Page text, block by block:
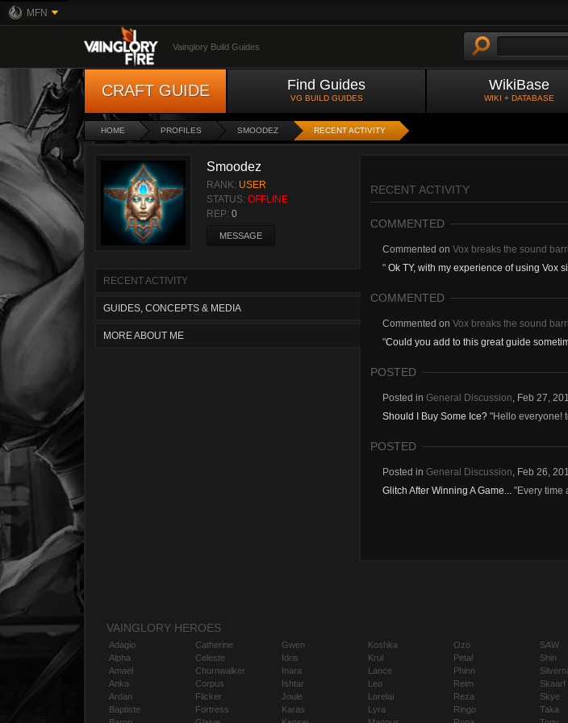
MFN
Vainglory Build Guides
CRAFT GUIDE Find Guides
VG BUILD GUIDES
WikiBase
WIKI + DATABASE
HOME PROFILES SMOODEZ RECENT ACTIVITY
Smoodez
RANK: USER
STATUS: OFFLINE
REP: 0
MESSAGE
RECENT ACTIVITY
GUIDES, CONCEPTS & MEDIA
MORE ABOUT ME
RECENT ACTIVITY
COMMENTED
Commented on Vox breaks the sound
" Ok TY, with my experience of using Vox
COMMENTED
Commented on Vox breaks the sound
"Could you add to this great guide
POSTED
Posted in General Discussion, Feb 27,
Should I Buy Some Ice? "Hello everyone!
POSTED
Posted in General Discussion, Feb 26,
Glitch After Winning A Game... "Every time
VAINGLORY HEROES
Adagio
Alpha
Amael
Anka
Ardan
Baptiste
Catherine
Celeste
Churnwalker
Corpus
Flicker
Fortress
Gwen
Idris
Inara
Ishtar
Joule
Karas
Koshka
Krul
Lance
Leo
Lorelai
Lyra
Ozo
Petal
Phinn
Reim
Reza
Ringo
SAW
Shin
Skaarf
Skye
Taka